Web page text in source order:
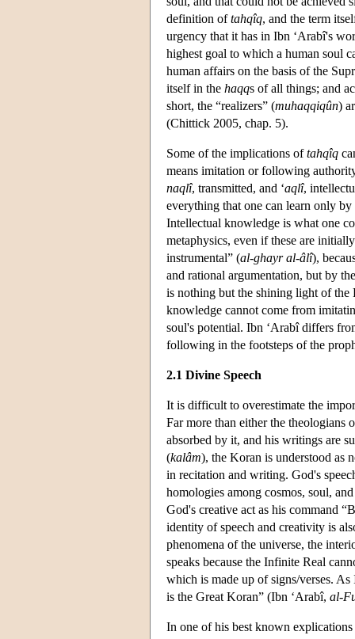
definition oftahqîq, and the term
urgency that it has in Ibn ‘Arabî's
highest goal to which a human soul
human affairs on the basis of the
itself in the haqqs of all things; and
short, the “realizers” (muhaqqiqûn)
(Chittick 2005, chap. 5).
Some of the implications oftahqîq
means imitation or following
naqlî, transmitted, and ‘aqlî,
everything that one can learn only
Intellectual knowledge is what one
metaphysics, even if these are
instrumental” (al-ghayr al-âlî),
and rational argumentation, but by
is nothing but the shining light of the
knowledge cannot come from
soul's potential. Ibn ‘Arabî differs
following in the footsteps of the
2.1 Divine Speech
It is difficult to overestimate the
Far more than either the theologians
absorbed by it, and his writings are
(kalâm), the Koran is understood as
in recitation and writing. God's
homologies among cosmos, soul,
God's creative act as his command
identity of speech and creativity is
phenomena of the universe, the
speaks because the Infinite Real
which is made up of signs/verses.
is the Great Koran” (Ibn ‘Arabî, al-
In one of his best known